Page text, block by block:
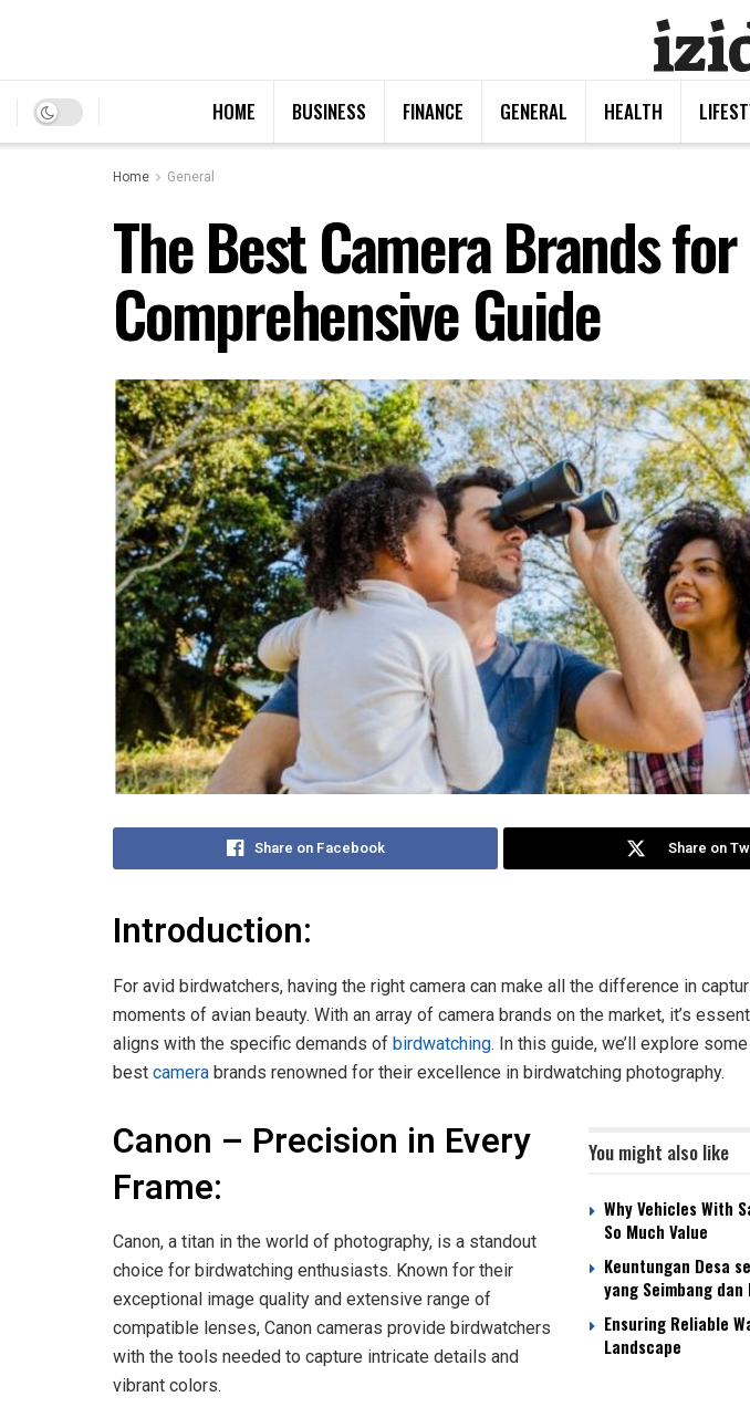
HOME BUSINESS FINANCE GENERAL HEALTH
Home
General
The Best Camera Brands
Comprehensive Guide
Share on Facebook Share on
Introduction:
For avid birdwatchers, having the right camera can make all the difference in
moments of avian beauty. With an array of camera brands on the market, it’s
aligns with the specific demands of birdwatching. In this guide, we’ll explore
best camera brands renowned for their excellence in birdwatching photography.
You might also like
Why Vehicles With
So Much Value
Keuntungan Desa
yang Seimbang
Ensuring Reliable
Landscape
Canon – Precision in Every
Frame:
Canon, a titan in the world of photography, is a standout
choice for birdwatching enthusiasts. Known for their
exceptional image quality and extensive range of
compatible lenses, Canon cameras provide birdwatchers
with the tools needed to capture intricate details and
vibrant colors.